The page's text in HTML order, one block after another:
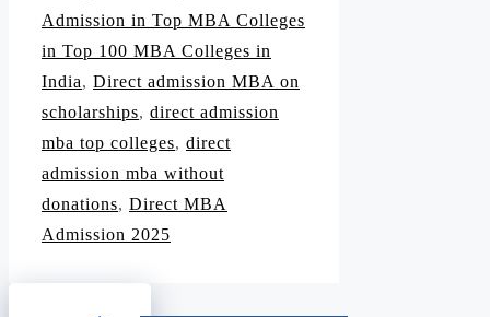
Admission in Top MBA Colleges
in Top 100 MBA Colleges in
India, Direct admission MBA on
scholarships, direct admission
mba top colleges, direct
admission mba without
donations, Direct MBA
Admission 2025